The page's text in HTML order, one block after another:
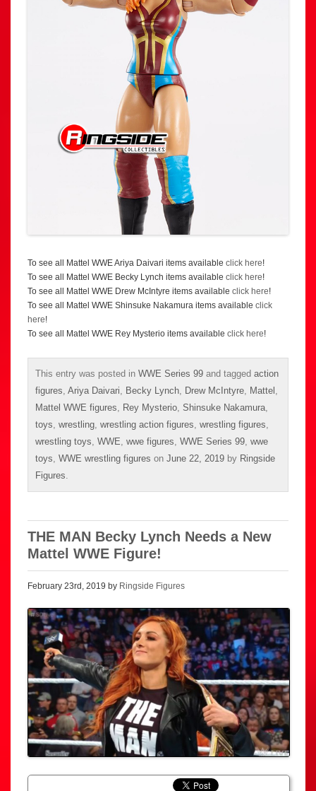
To see all Mattel WWE Ariya Daivari items available click here!
To see all Mattel WWE Becky Lynch items available click here!
To see all Mattel WWE Drew McIntyre items available click here!
To see all Mattel WWE Shinsuke Nakamura items available click
here!
To see all Mattel WWE Rey Mysterio items available click here!
This entry was posted in WWE Series 99 and tagged action
figures, Ariya Daivari, Becky Lynch, Drew McIntyre, Mattel ,
Mattel WWE figures, Rey Mysterio, Shinsuke Nakamura,
toys, wrestling, wrestling action figures, wrestling figures,
wrestling toys, WWE, wwe figures, WWE Series 99, wwe
toys, WWE wrestling figures on June 22, 2019 by Ringside
Figures.
THE MAN Becky Lynch Needs a New
Mattel WWE Figure!
February 23rd, 2019 by Ringside Figures